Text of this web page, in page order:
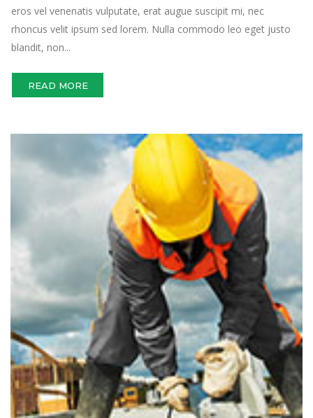
eros vel venenatis vulputate, erat augue suscipit mi, nec
rhoncus velit ipsum sed lorem. Nulla commodo leo eget justo
blandit, non...
READ MORE